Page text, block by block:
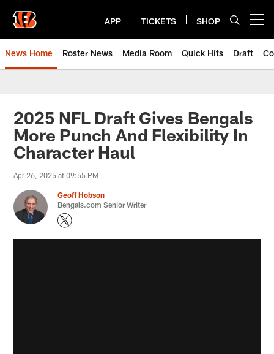
main
content
APP TICKETS SHOP
News Home Roster News Media Room Quick Hits Draft
2025 NFL Draft Gives Bengals
More Punch And Flexibility In
Character Haul
Apr 26, 2025 at 09:55 PM
Geoff Hobson
Bengals.com Senior Writer